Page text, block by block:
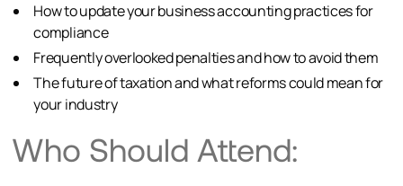
How to update your business accounting practices for
compliance
Frequently overlooked penalties and how to avoid them
The future of taxation and what reforms could mean for
your industry
Who Should Attend: